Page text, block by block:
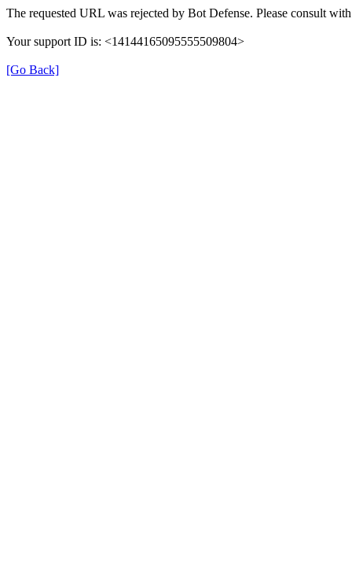
The requested URL was rejected by Bot Defense. Please consult
Your support ID is: <14144165095555509804>
[Go Back]